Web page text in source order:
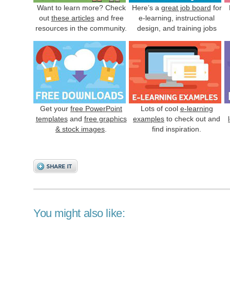
Want to learn more? Check
out these articlesand free
resources in the community.
Here’s a great job board for
e-learning, instructional
design, and training jobs
Get your free PowerPoint
templatesand free graphics
& stock images
Lots of cool e-learning
examples to check out and
find inspiration.
You might also like: